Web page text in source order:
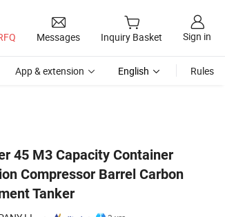
Messages Inquiry Basket Sign in
App & extension English Rules
45 M3 Capacity Container
Compressor Barrel Carbon
Tanker
Cement Tanker